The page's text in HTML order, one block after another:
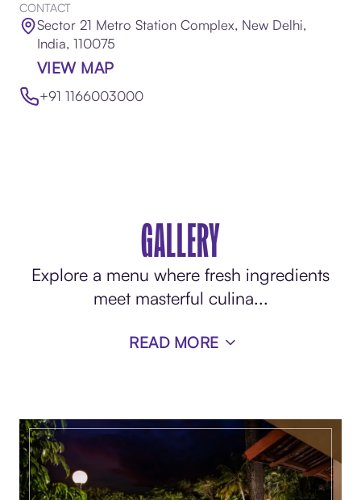
CONTACT
Sector 21 Metro Station Complex, New Delhi,
India, 110075
VIEW MAP
+91 1166003000
GALLERY
Explore a menu where fresh ingredients
meet masterful culina...
READ MORE